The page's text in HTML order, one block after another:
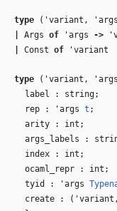
type ('variant,
Args of 'args ‑>
Const of 'variant
type ('variant,
label : string;
rep :
'args t ;
arity : int;
args_labels :
index : int;
ocaml_repr : int;
tyid :
'args
create : ( 'variant